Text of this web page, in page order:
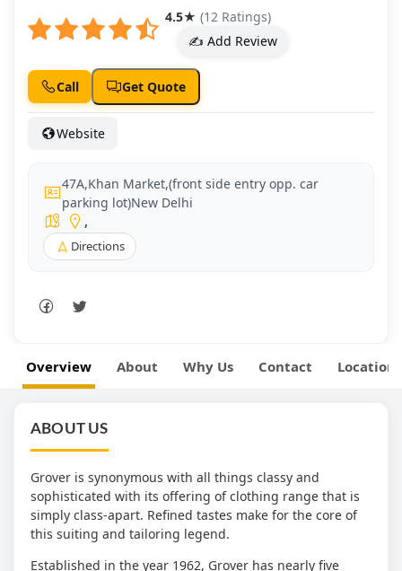
4.5★ (12 Ratings)
✍️ Add Review
Call Get Quote
Website
47A,Khan Market,(front side entry opp. car
parking lot)New Delhi
,
Directions
Overview About Why Us Contact Location
ABOUT US
Grover is synonymous with all things classy and
sophisticated with its offering of clothing range that is
simply class-apart. Refined tastes make for the core of
this suiting and tailoring legend.
Established in the year 1962, Grover has nearly five